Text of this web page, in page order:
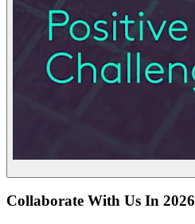
Collaborate With Us In 2026